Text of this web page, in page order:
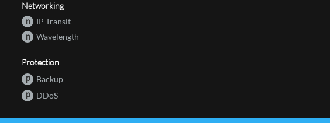
Networking
n IP Transit
n Wavelength
Protection
p Backup
p DDoS